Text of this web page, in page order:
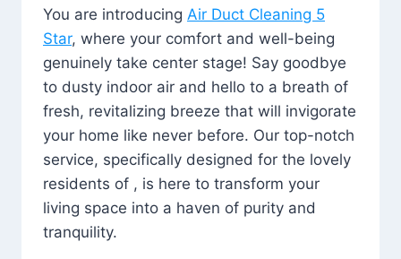
You are introducing Air Duct Cleaning 5
Star, where your comfort and well-being
genuinely take center stage! Say goodbye
to dusty indoor air and hello to a breath of
fresh, revitalizing breeze that will invigorate
your home like never before. Our top-notch
service, specifically designed for the lovely
residents of , is here to transform your
living space into a haven of purity and
tranquility.